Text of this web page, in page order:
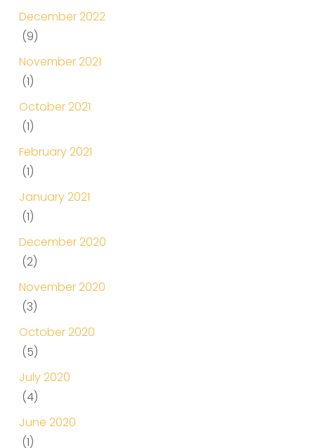
December 2022
(9)
November 2021
(1)
October 2021
(1)
February 2021
(1)
January 2021
(1)
December 2020
(2)
November 2020
(3)
October 2020
(5)
July 2020
(4)
June 2020
(1)